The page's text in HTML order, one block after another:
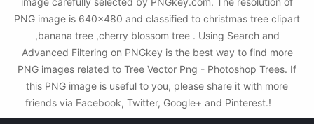
PNG image is 640x480 and classified to christmas tree clipart
,banana tree ,cherry blossom tree . Using Search and
Advanced Filtering on PNGkey is the best way to find more
PNG images related to Tree Vector Png - Photoshop Trees. If
this PNG image is useful to you, please share it with more
friends via Facebook, Twitter, Google+ and Pinterest.!